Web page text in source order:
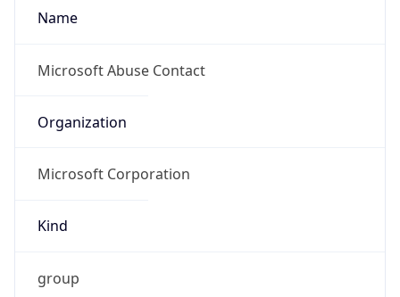
Name
Microsoft Abuse Contact
Organization
Microsoft Corporation
Kind
group